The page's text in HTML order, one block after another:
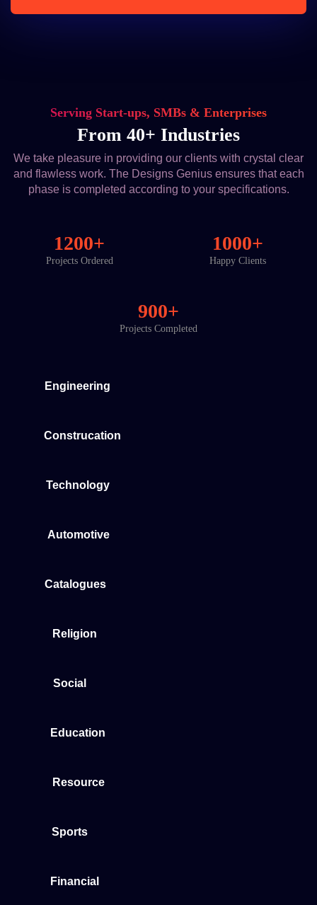
Serving Start-ups, SMBs & Enterprises
From 40+ Industries
We take pleasure in providing our clients with crystal clear
and flawless work. The Designs Genius ensures that each
phase is completed according to your specifications.
1200+
Projects Ordered
1000+
Happy Clients
900+
Projects Completed
Engineering
Construcation
Technology
Automotive
Catalogues
Religion
Social
Education
Resource
Sports
Financial